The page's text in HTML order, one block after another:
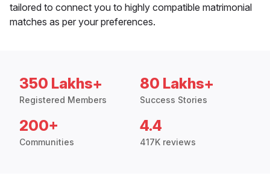
tailored to connect you to highly compatible matrimonial
matches as per your preferences.
350 Lakhs+
Registered Members
80 Lakhs+
Success Stories
200+
Communities
4.4
417K reviews